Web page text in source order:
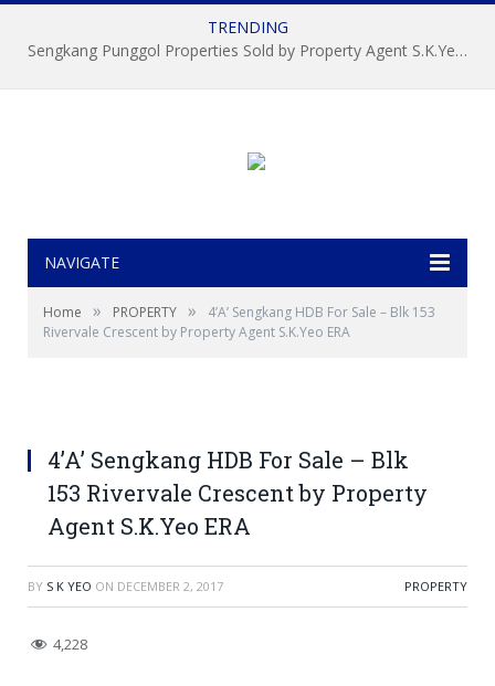
TRENDING
Sengkang Punggol Properties Sold by Property Agent S.K.Yeo ERA
NAVIGATE
Home » PROPERTY »
4’A’ Sengkang HDB For Sale – Blk 153
Rivervale Crescent by Property Agent S.K.Yeo ERA
4’A’ Sengkang HDB For Sale – Blk
153 Rivervale Crescent by Property
Agent S.K.Yeo ERA
BY S K YEO ON DECEMBER 2, 2017 PROPERTY
4,228